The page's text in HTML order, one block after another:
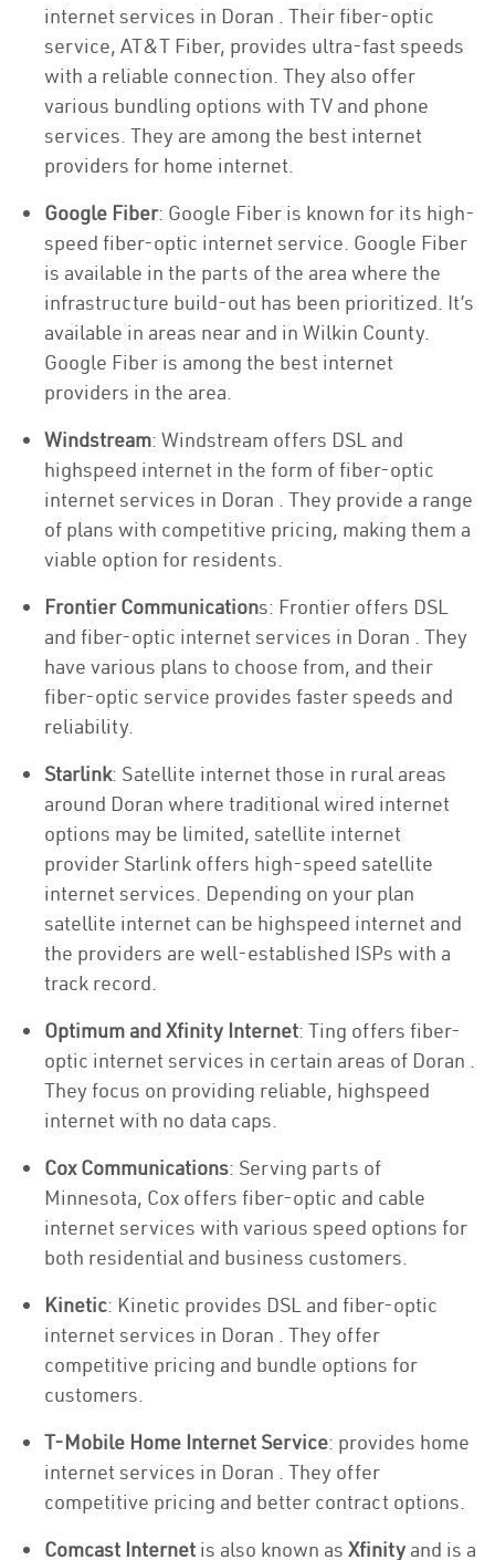
internet services in Doran . Their fiber-optic
service, AT&T Fiber, provides ultra-fast speeds
with a reliable connection. They also offer
various bundling options with TV and phone
services. They are among the best internet
providers for home internet.
Google Fiber: Google Fiber is known for its high-
speed fiber-optic internet service. Google Fiber
is available in the parts of the area where the
infrastructure build-out has been prioritized. It’s
available in areas near and in Wilkin County.
Google Fiber is among the best internet
providers in the area.
Windstream: Windstream offers DSL and
highspeed internet in the form of fiber-optic
internet services in Doran . They provide a range
of plans with competitive pricing, making them a
viable option for residents.
Frontier Communications: Frontier offers DSL
and fiber-optic internet services in Doran . They
have various plans to choose from, and their
fiber-optic service provides faster speeds and
reliability.
Starlink: Satellite internet those in rural areas
around Doran where traditional wired internet
options may be limited, satellite internet
provider Starlink offers high-speed satellite
internet services. Depending on your plan
satellite internet can be highspeed internet and
the providers are well-established ISPs with a
track record.
Optimum and Xfinity Internet: Ting offers fiber-
optic internet services in certain areas of Doran .
They focus on providing reliable, highspeed
internet with no data caps.
Cox Communications: Serving parts of
Minnesota, Cox offers fiber-optic and cable
internet services with various speed options for
both residential and business customers.
Kinetic: Kinetic provides DSL and fiber-optic
internet services in Doran . They offer
competitive pricing and bundle options for
customers.
T-Mobile Home Internet Service: provides home
internet services in Doran . They offer
competitive pricing and better contract options.
Comcast Internet is also known as Xfinity and is a